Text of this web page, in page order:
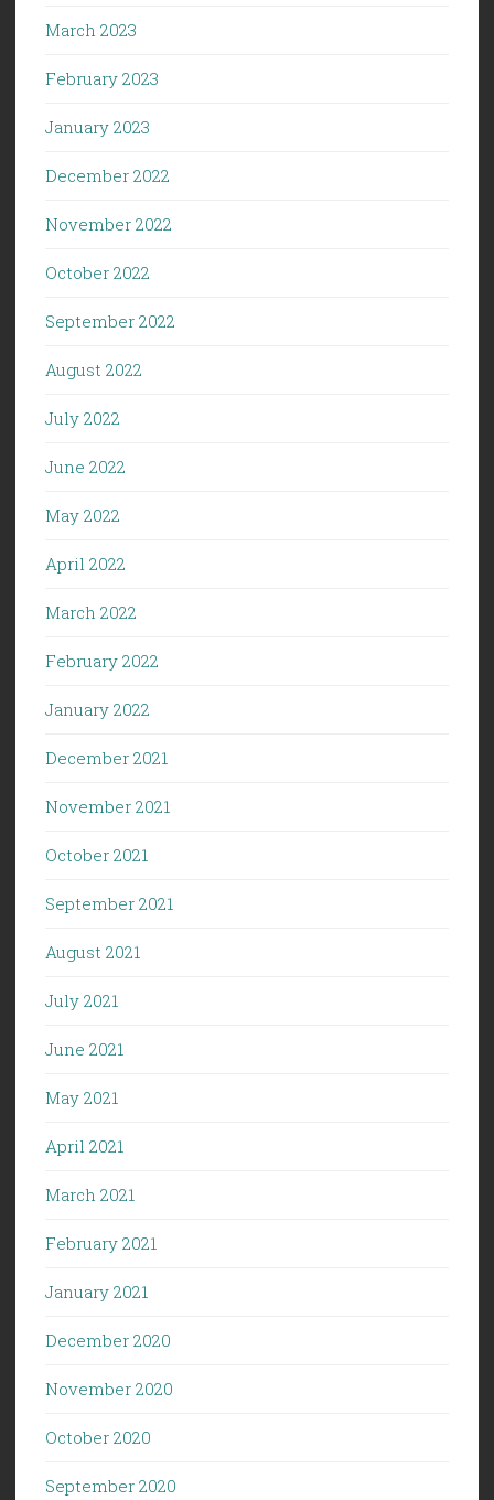
March 2023
February 2023
January 2023
December 2022
November 2022
October 2022
September 2022
August 2022
July 2022
June 2022
May 2022
April 2022
March 2022
February 2022
January 2022
December 2021
November 2021
October 2021
September 2021
August 2021
July 2021
June 2021
May 2021
April 2021
March 2021
February 2021
January 2021
December 2020
November 2020
October 2020
September 2020